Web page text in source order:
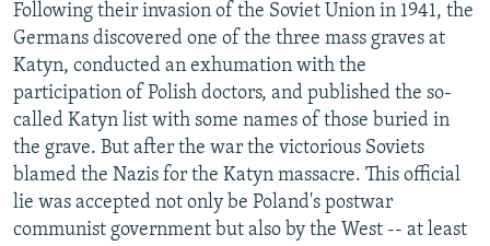
Following their invasion of the Soviet Union in 1941, the
Germans discovered one of the three mass graves at
Katyn, conducted an exhumation with the
participation of Polish doctors, and published the so-
called Katyn list with some names of those buried in
the grave. But after the war the victorious Soviets
blamed the Nazis for the Katyn massacre. This official
lie was accepted not only be Poland's postwar
communist government but also by the West -- at least